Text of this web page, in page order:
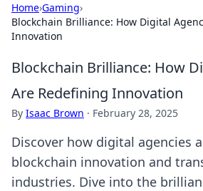
Home›Gaming›
Blockchain Brilliance: How Digital
Innovation
Blockchain Brilliance: How
Are Redefining Innovation
By Isaac Brown · February 28, 2025
Discover how digital agencies
blockchain innovation and
industries. Dive into the